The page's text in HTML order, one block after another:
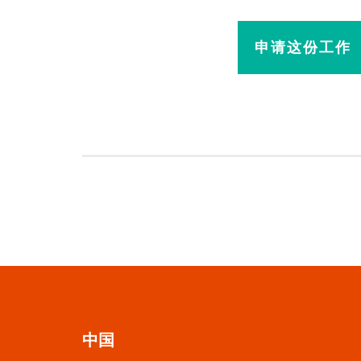
申请这份工作
中国